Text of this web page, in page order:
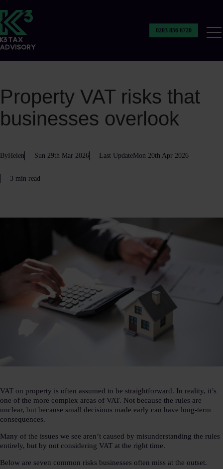
0203 856 6720
Property VAT risks that
businesses overlook
By Helen Sun 29th Mar 2026 Last UpdateMon 20th Apr 2026
3 min read
VAT on property is often assumed to be straightforward. In reality, it’s
one of the more complex areas of VAT. Not because the rules are
unclear, but because small decisions made early can have long-term
consequences.
Many of the issues we see aren’t caused by misunderstanding the rules
entirely, but by not considering VAT at the right time.
Below are seven common risks businesses often miss at the outset.